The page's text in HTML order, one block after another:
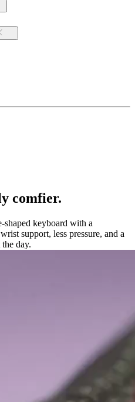
comfier.
shaped keyboard with a
support, less pressure, and a
day.